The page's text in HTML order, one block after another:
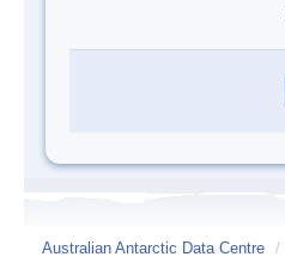
Australian Antarctic Data Centre /